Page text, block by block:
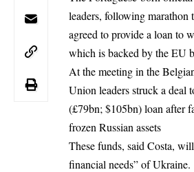
leaders, following marathon
agreed to provide a loan to
which is backed by the EU
At the meeting in the
Union leaders struck a deal
(£79bn; $105bn) loan after
frozen Russian assets
These funds, said Costa,
financial needs” of Ukraine.